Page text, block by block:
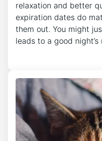
relaxation and better
expiration dates do
them out. You might
leads to a good night’s